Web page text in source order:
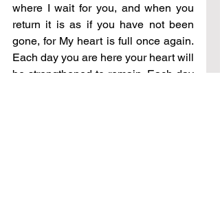
where I wait for you, and when you
return it is as if you have not been
gone, for My heart is full once again.
Each day you are here your heart will
be strengthened to remain. Each day